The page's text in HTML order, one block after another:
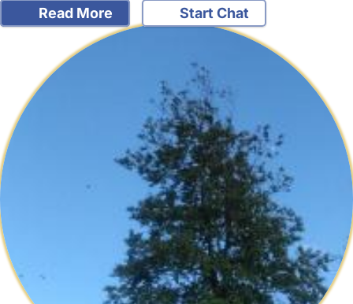
Read More Start Chat